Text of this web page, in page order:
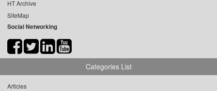
HT Archive
SiteMap
Social Networking
Categories List
Articles